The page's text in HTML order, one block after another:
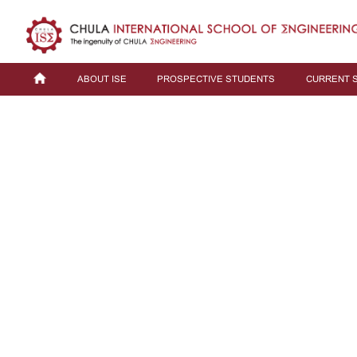
ABOUT ISE PROSPECTIVE STUDENTS CURRENT